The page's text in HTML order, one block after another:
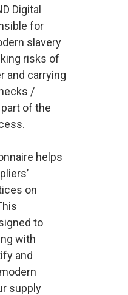
Digital
for
slavery
risks of
and carrying
/
of the
helps
on
to
with
and
supply